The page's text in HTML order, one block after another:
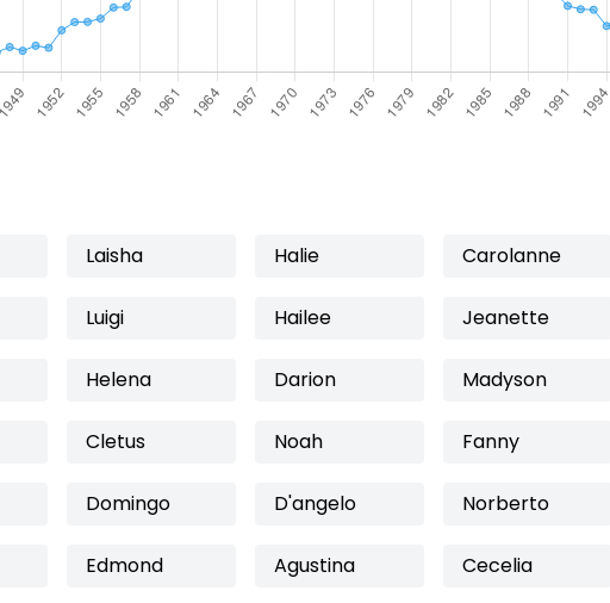
Laisha Halie Carolanne
Luigi Hailee Jeanette
Helena Darion Madyson
Cletus Noah Fanny
Domingo D'angelo Norberto
Edmond Agustina Cecelia